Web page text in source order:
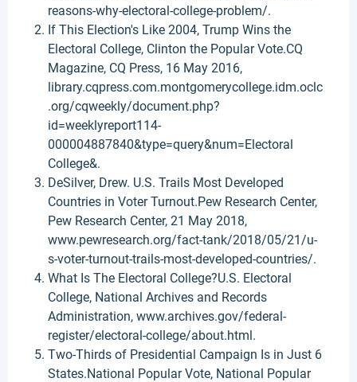
reasons-why-electoral-college-problem/.
If This Election's Like 2004, Trump Wins the
Electoral College, Clinton the Popular Vote.CQ
Magazine, CQ Press, 16 May 2016,
library.cqpress.com.montgomerycollege.idm.oclc
.org/cqweekly/document.php?
id=weeklyreport114-
000004887840&type=query&num=Electoral
College&.
DeSilver, Drew. U.S. Trails Most Developed
Countries in Voter Turnout.Pew Research Center,
Pew Research Center, 21 May 2018,
www.pewresearch.org/fact-tank/2018/05/21/u-
s-voter-turnout-trails-most-developed-countries/.
What Is The Electoral College?U.S. Electoral
College, National Archives and Records
Administration, www.archives.gov/federal-
register/electoral-college/about.html.
Two-Thirds of Presidential Campaign Is in Just 6
States.National Popular Vote, National Popular